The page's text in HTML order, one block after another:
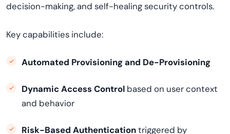
decision-making, and self-healing security controls.
Key capabilities include:
Automated Provisioning and De-Provisioning
Dynamic Access Control based on user context
and behavior
Risk-Based Authenticationtriggered by